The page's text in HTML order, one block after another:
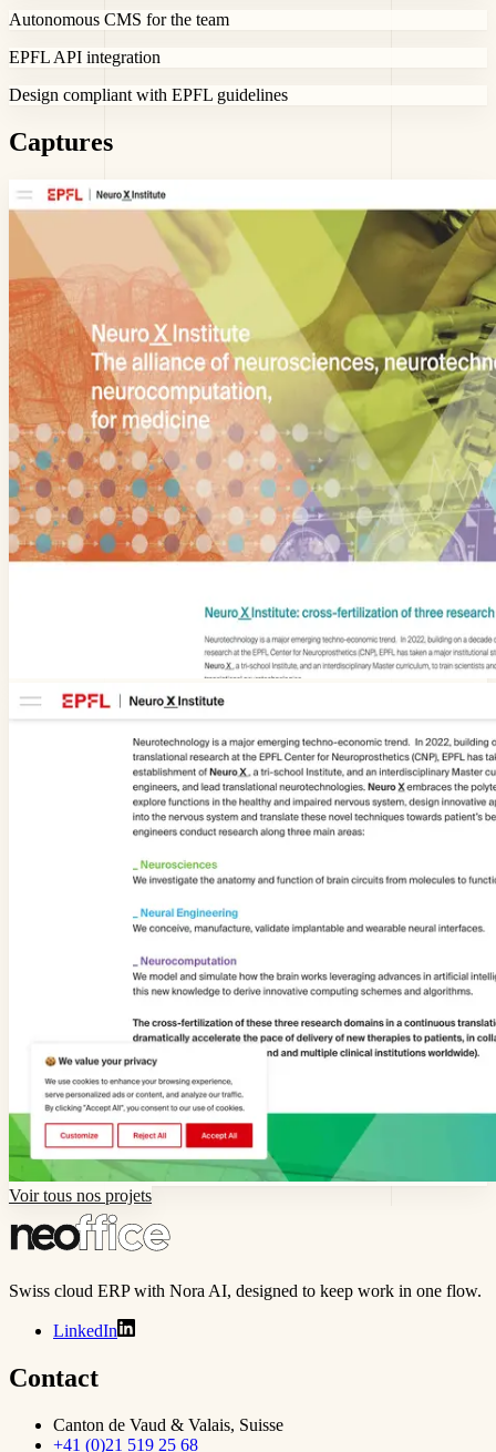
Autonomous CMS for the team
EPFL API integration
Design compliant with EPFL guidelines
Captures
Voir tous nos projets
Swiss cloud ERP with Nora AI, designed to keep work in one flow.
LinkedIn
Contact
Canton de Vaud & Valais, Suisse
+41 (0)21 519 25 68